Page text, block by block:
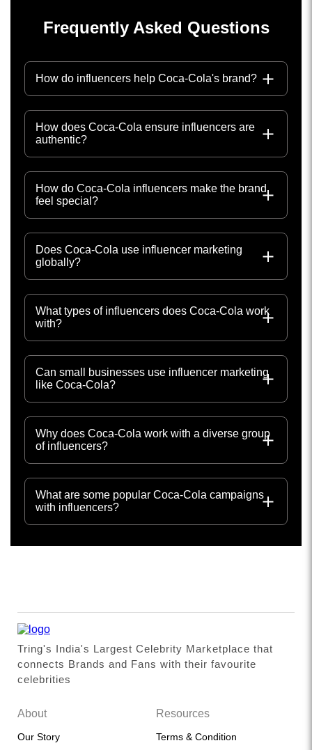
Frequently Asked Questions
How do influencers help Coca-Cola's brand?
How does Coca-Cola ensure influencers are
authentic?
How do Coca-Cola influencers make the brand
feel special?
Does Coca-Cola use influencer marketing
globally?
What types of influencers does Coca-Cola work
with?
Can small businesses use influencer marketing
like Coca-Cola?
Why does Coca-Cola work with a diverse group
of influencers?
What are some popular Coca-Cola campaigns
with influencers?
Tring's India's Largest Celebrity Marketplace that
connects Brands and Fans with their favourite
celebrities
About
Our Story
Resources
Terms & Condition